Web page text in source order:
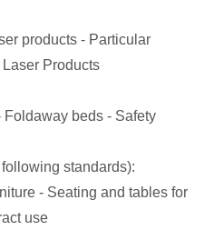
products - Particular
Products
beds - Safety
standards):
- Seating and tables for
use